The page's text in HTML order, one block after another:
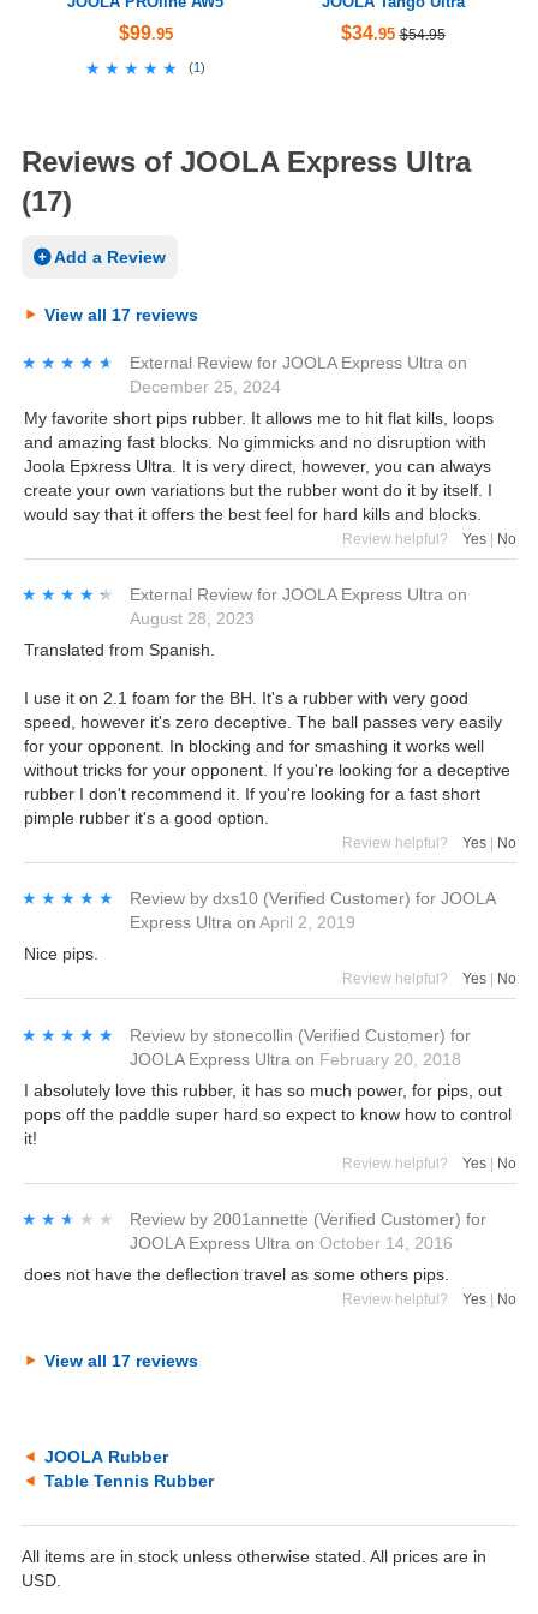
$99.95
★★★★★
★★★★★ (1)
$34.95 $54.95
Reviews of JOOLA Express Ultra
(17)
Add a Review
View all 17 reviews
★★★★★
★★★★★ External Review for JOOLA Express Ultra on
December 25, 2024
My favorite short pips rubber. It allows me to hit flat kills, loops
and amazing fast blocks. No gimmicks and no disruption with
Joola Epxress Ultra. It is very direct, however, you can always
create your own variations but the rubber wont do it by itself. I
would say that it offers the best feel for hard kills and blocks.
Review helpful? Yes | No
★★★★★
★★★★★ External Review for JOOLA Express Ultra on
August 28, 2023
Translated from Spanish.
I use it on 2.1 foam for the BH. It's a rubber with very good
speed, however it's zero deceptive. The ball passes very easily
for your opponent. In blocking and for smashing it works well
without tricks for your opponent. If you're looking for a deceptive
rubber I don't recommend it. If you're looking for a fast short
pimple rubber it's a good option.
Review helpful? Yes No
★★★★★
★★★★★ Review by dxs10 (Verified Customer) for JOOLA
Express Ultra on April 2, 2019
Nice pips.
Review helpful? Yes No
★★★★★
★★★★★ Review by stonecollin (Verified Customer) for
JOOLA Express Ultra on February 20, 2018
I absolutely love this rubber, it has so much power, for pips, out
pops off the paddle super hard so expect to know how to control
it!
Review helpful? Yes | No
★★★★★
★★★★★ Review by 2001annette (Verified Customer) for
JOOLA Express Ultra on October 14, 2016
does not have the deflection travel as some others pips.
Review helpful? Yes No
View all 17 reviews
JOOLA Rubber
Table Tennis Rubber
All items are in stock unless otherwise stated. All prices are in
USD.